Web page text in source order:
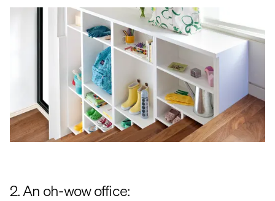
2. An oh-wow office: